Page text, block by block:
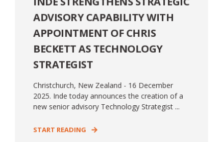
ADVISORY CAPABILITY WITH
APPOINTMENT OF CHRIS
BECKETT AS TECHNOLOGY
STRATEGIST
Christchurch, New Zealand - 16 December
2025. Inde today announces the creation of a
new senior advisory Technology Strategist ...
START READING